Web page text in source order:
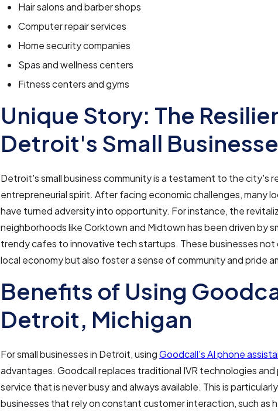
Hair salons and barber shops
Computer repair services
Home security companies
Spas and wellness centers
Fitness centers and gyms
Unique Story: The
Detroit's Small
Detroit's small business community is a testament to the city's
entrepreneurial spirit. After facing economic challenges, many
have turned adversity into opportunity. For instance, the
neighborhoods like Corktown and Midtown has been driven by
trendy cafes to innovative tech startups. These businesses
local economy but also foster a sense of community and pride
Benefits of Using
Detroit, Michigan
For small businesses in Detroit, usingGoodcall's AI phone
advantages. Goodcall replaces traditional IVR technologies and
service that is never busy and always available. This is
businesses that rely on constant customer interaction, such as